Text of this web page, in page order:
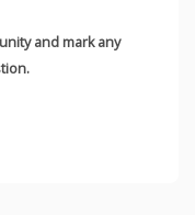
and mark any